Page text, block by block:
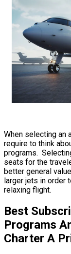
When selecting an
require to think
programs.
seats for the
better general
larger jets in order
relaxing flight.
Best
Programs
Charter A